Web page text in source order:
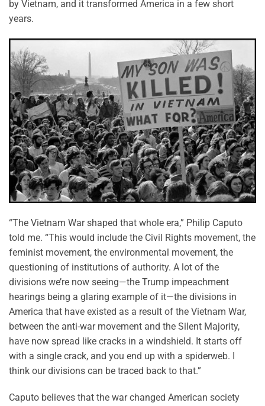
by Vietnam, and it transformed America in a few short
years.
“The Vietnam War shaped that whole era,” Philip Caputo
told me. “This would include the Civil Rights movement, the
feminist movement, the environmental movement, the
questioning of institutions of authority. A lot of the
divisions we’re now seeing—the Trump impeachment
hearings being a glaring example of it—the divisions in
America that have existed as a result of the Vietnam War,
between the anti-war movement and the Silent Majority,
have now spread like cracks in a windshield. It starts off
with a single crack, and you end up with a spiderweb. I
think our divisions can be traced back to that.”
Caputo believes that the war changed American society